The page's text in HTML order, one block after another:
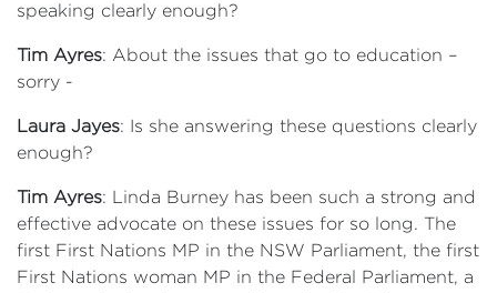
speaking clearly enough?
Tim Ayres: About the issues that go to education –
sorry -
Laura Jayes: Is she answering these questions clearly
enough?
Tim Ayres: Linda Burney has been such a strong and
effective advocate on these issues for so long. The
first First Nations MP in the NSW Parliament, the first
First Nations woman MP in the Federal Parliament, a